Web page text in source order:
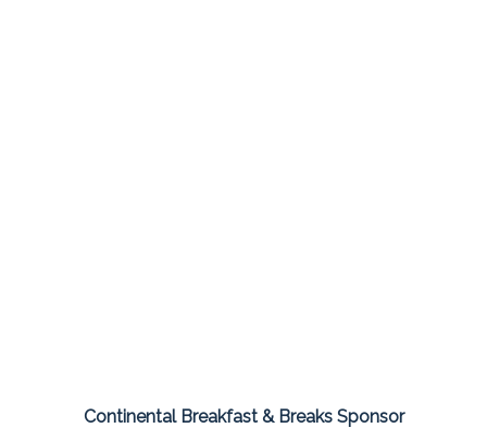
Continental Breakfast & Breaks Sponsor